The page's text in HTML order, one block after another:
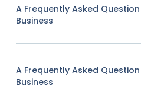
A Frequently Asked
Business
A Frequently Asked
Business